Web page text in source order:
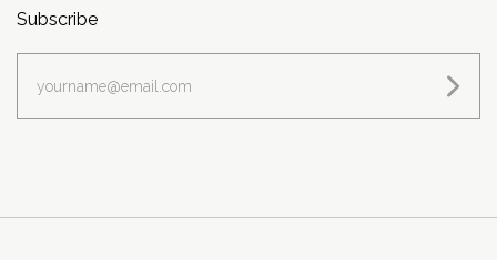
Subscribe